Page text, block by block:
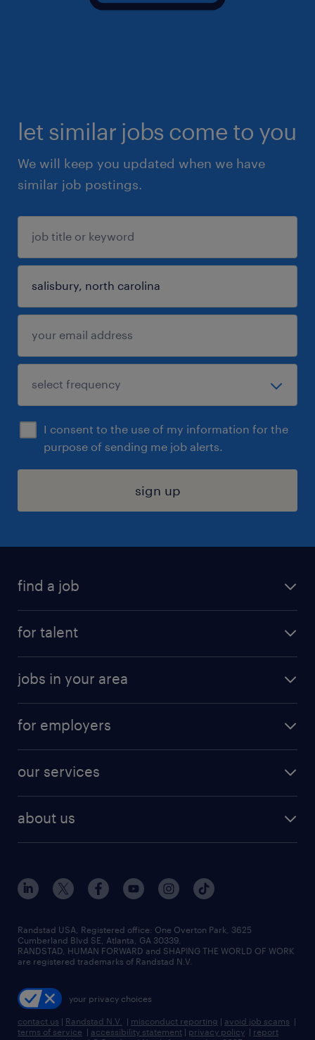
let similar jobs come to you
We will keep you updated when we have
similar job postings.
I consent to the use of my information for the
purpose of sending me job alerts.
sign up
find a job
digital & product engineering jobs
finance & accounting jobs
human resources jobs
industrial management jobs
sales & marketing jobs
for talent
why work with us
resume builder
jobs in your area
jobs in new york
for employers
our services
flexible to permanent staffing
high-volume hiring support
managed service programs
recruitment process outsourcing
talent transition
about us
contact us
locations
careers at randstad
press room
Randstad USA, Registered office:​ One Overton Park, 3625
Cumberland Blvd SE, Atlanta, GA 30339.
RANDSTAD, HUMAN FORWARD and SHAPING THE WORLD OF WORK
are registered trademarks of Randstad N.V.
your privacy choices
contact us | Randstad N.V. | misconduct reporting | avoid job scams |
terms of service | accessibility statement | privacy policy | report